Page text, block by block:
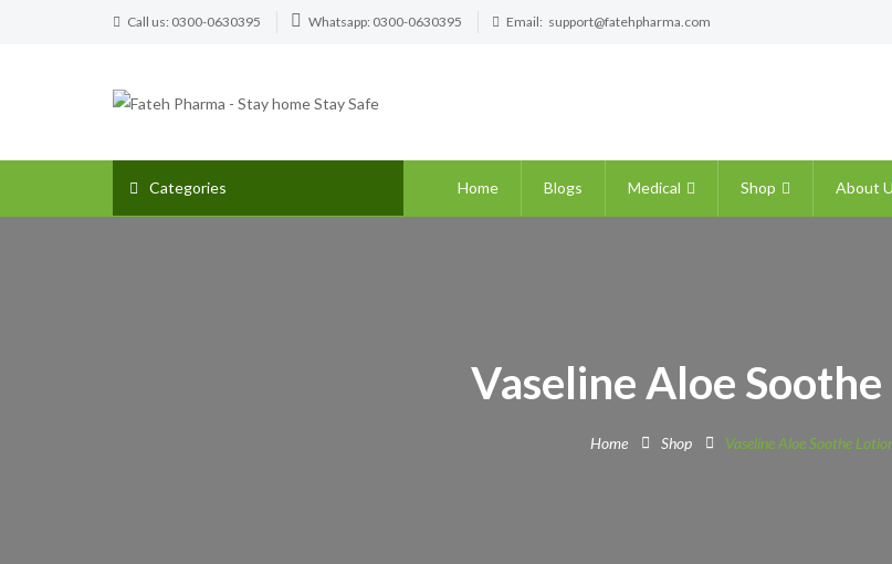
Call us: 0300-0630395 Whatsapp: 0300-0630395 Email: support@fatehpharma.com
Categories Home Blogs Medical Shop About
Vaseline Aloe
Home Shop Vaseline Aloe Soothe